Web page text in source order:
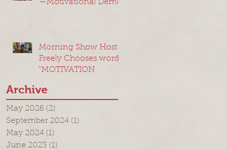
—Motivational Demo
Morning Show Host
Freely Chooses word:
"MOTIVATION
Archive
May 2026 (2)
September 2024 (1)
May 2024 (1)
June 2023 (1)